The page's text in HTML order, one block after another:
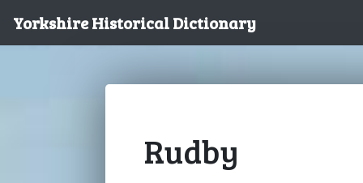
Yorkshire Historical Dictionary
Rudby